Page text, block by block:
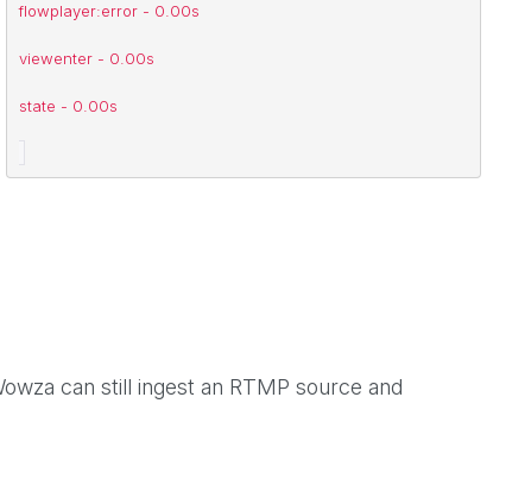
retry - 0.00s
flowplayer:error - 0.00s
viewenter - 0.00s
can still ingest an RTMP source and